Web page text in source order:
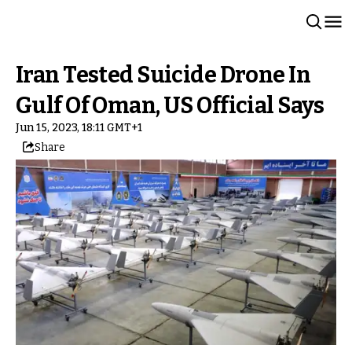
Iran Tested Suicide Drone In
Gulf Of Oman, US Official Says
Jun 15, 2023, 18:11 GMT+1
Share